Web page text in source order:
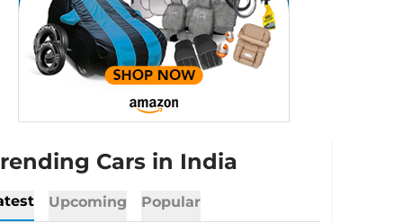
Cars in India
Upcoming Popular